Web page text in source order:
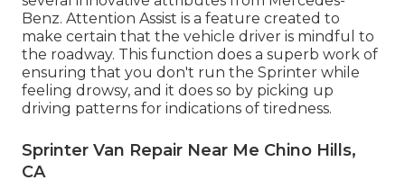
Benz. Attention Assist is a feature created to
make certain that the vehicle driver is mindful to
the roadway. This function does a superb work of
ensuring that you don't run the Sprinter while
feeling drowsy, and it does so by picking up
driving patterns for indications of tiredness.
Sprinter Van Repair Near Me Chino Hills,
CA